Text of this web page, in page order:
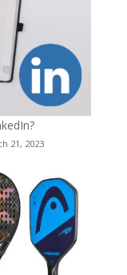
21, 2023